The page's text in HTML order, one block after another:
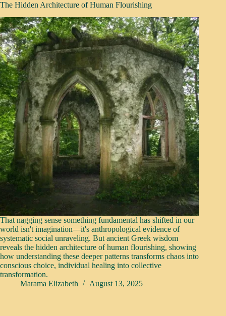
The Hidden Architecture of Human Flourishing
That nagging sense something fundamental has shifted in our
world isn't imagination—it's anthropological evidence of
systematic social unraveling. But ancient Greek wisdom
reveals the hidden architecture of human flourishing, showing
how understanding these deeper patterns transforms chaos into
conscious choice, individual healing into collective
transformation.
Marama Elizabeth
August 13, 2025